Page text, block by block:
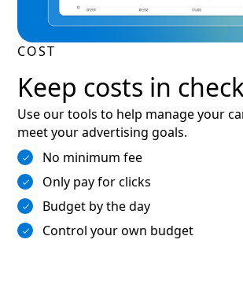
COST
Keep costs in
Use our tools to help manage your
meet your advertising goals.
No minimum fee
Only pay for clicks
Budget by the day
Control your own budget